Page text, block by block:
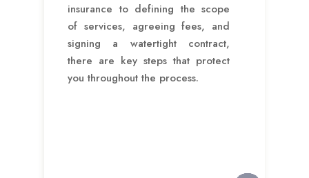
insurance to defining the scope
of services, agreeing fees, and
signing a watertight contract,
there are key steps that protect
you throughout the process.